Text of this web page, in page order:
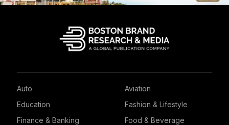
Auto
Aviation
Education
Fashion & Lifestyle
Finance & Banking
Food & Beverage